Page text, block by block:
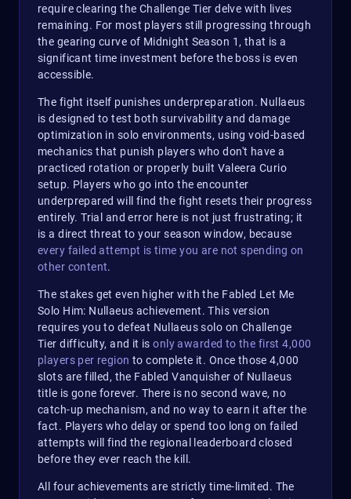
require clearing the Challenge Tier delve with lives
remaining. For most players still progressing through
the gearing curve of Midnight Season 1, that is a
significant time investment before the boss is even
accessible.
The fight itself punishes underpreparation. Nullaeus
is designed to test both survivability and damage
optimization in solo environments, using void-based
mechanics that punish players who don't have a
practiced rotation or properly built Valeera Curio
setup. Players who go into the encounter
underprepared will find the fight resets their progress
entirely. Trial and error here is not just frustrating; it
is a direct threat to your season window, because
every failed attempt is time you are not spending on
other content.​
The stakes get even higher with the Fabled Let Me
Solo Him: Nullaeus achievement. This version
requires you to defeat Nullaeus solo on Challenge
Tier difficulty, and it isonly awarded to the first 4,000
players per region to complete it. Once those 4,000
slots are filled, the Fabled Vanquisher of Nullaeus
title is gone forever. There is no second wave, no
catch-up mechanism, and no way to earn it after the
fact. Players who delay or spend too long on failed
attempts will find the regional leaderboard closed
before they ever reach the kill.​
All four achievements are strictly time-limited. The